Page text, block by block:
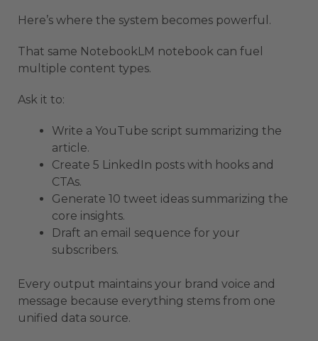
Here’s where the system becomes powerful.
That same NotebookLM notebook can fuel
multiple content types.
Ask it to:
Write a YouTube script summarizing the
article.
Create 5 LinkedIn posts with hooks and
CTAs.
Generate 10 tweet ideas summarizing the
core insights.
Draft an email sequence for your
subscribers.
Every output maintains your brand voice and
message because everything stems from one
unified data source.